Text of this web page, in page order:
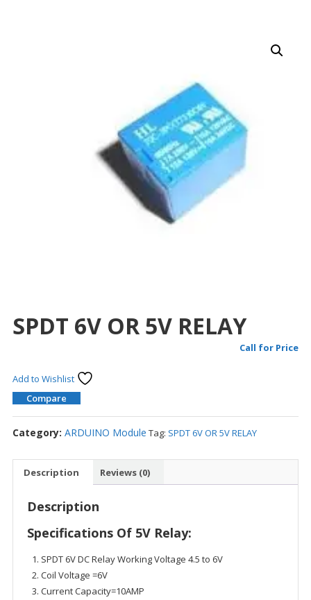
SPDT 6V OR 5V RELAY
Call for Price
Add to Wishlist
Compare
Category: ARDUINO Module Tag: SPDT 6V OR 5V RELAY
Description Reviews (0)
Description
Specifications Of 5V Relay:
SPDT 6V DC Relay Working Voltage 4.5 to 6V
Coil Voltage =6V
Current Capacity=10AMP